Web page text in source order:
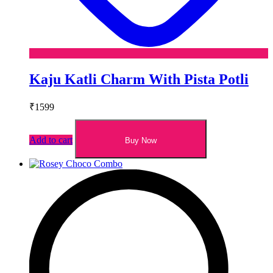
Kaju Katli Charm With Pista Potli
₹1599
Add to cart Buy Now